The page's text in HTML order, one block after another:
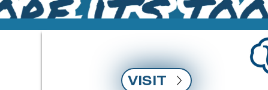
VISIT